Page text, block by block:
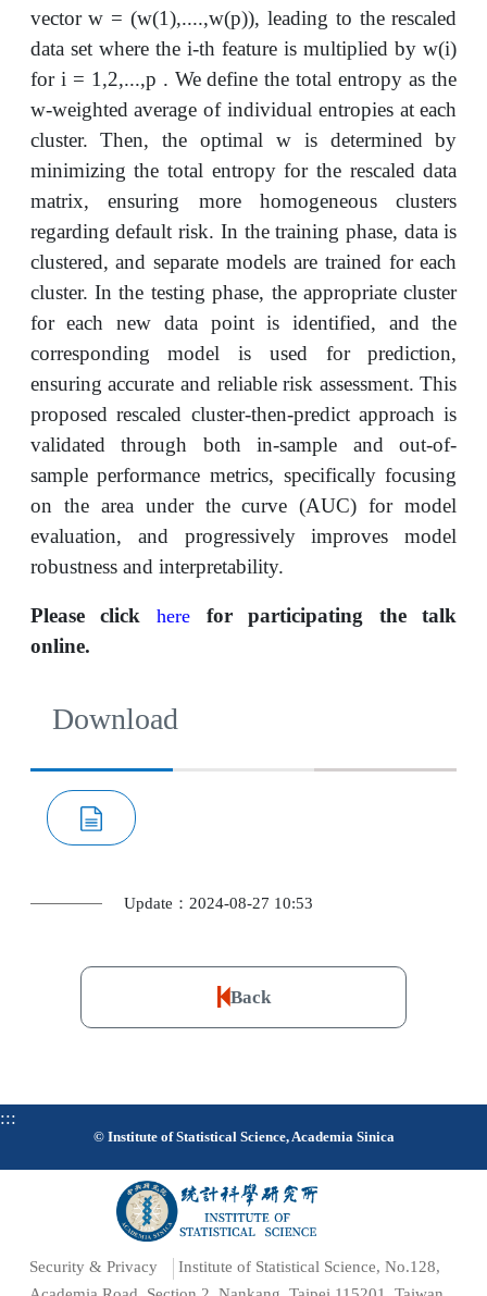
vector w = (w(1),....,w(p)), leading to the rescaled
data set where the i-th feature is multiplied by w(i)
for i = 1,2,...,p . We define the total entropy as the
w-weighted average of individual entropies at each
cluster. Then, the optimal w is determined by
minimizing the total entropy for the rescaled data
matrix, ensuring more homogeneous clusters
regarding default risk. In the training phase, data is
clustered, and separate models are trained for each
cluster. In the testing phase, the appropriate cluster
for each new data point is identified, and the
corresponding model is used for prediction,
ensuring accurate and reliable risk assessment. This
proposed rescaled cluster-then-predict approach is
validated through both in-sample and out-of-
sample performance metrics, specifically focusing
on the area under the curve (AUC) for model
evaluation, and progressively improves model
robustness and interpretability.
Please click herefor participating the talk
online.
Download
Update：2024-08-27 10:53
Back
:::
© Institute of Statistical Science, Academia Sinica
Security & Privacy
Institute of Statistical Science, No.128,